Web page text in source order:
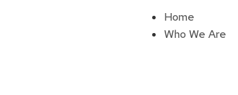
Home
Who We Are